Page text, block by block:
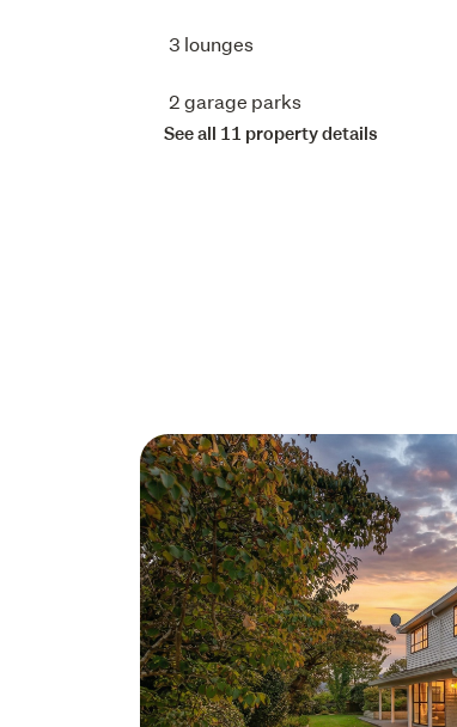
3 lounges
2 garage parks
See all 11 property details